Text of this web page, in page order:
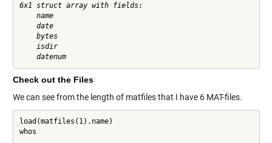
6x1 struct array with fields:
    name
    date
    bytes
    isdir
    datenum
Check out the Files
We can see from the length of matfiles that I have 6 MAT-files.
load(matfiles(1).name)
whos